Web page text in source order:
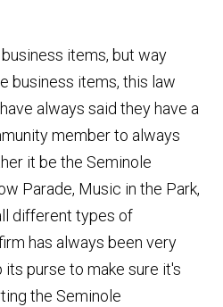
items, but way
business items, this law
always said they have a
member to always
it be the Seminole
Parade, Music in the Park,
different types of
has always been very
its purse to make sure it's
the Seminole